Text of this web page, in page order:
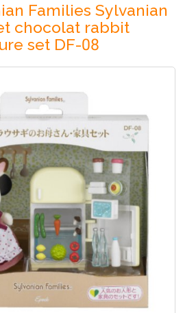
Families Sylvanian
chocolat rabbit
set DF-08